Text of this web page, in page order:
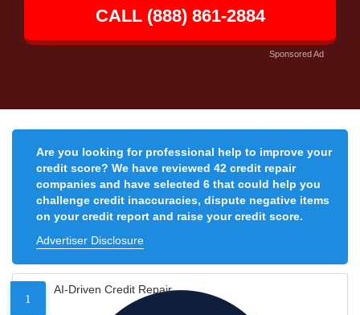
CALL (888) 861-2884
Sponsored Ad
Are you looking for professional help to improve your
credit score? We have reviewed 42 credit repair
companies and have selected 6 that could help you
challenge credit inaccuracies, dispute negative items
on your credit report and raise your credit score.
Advertiser Disclosure
1
AI-Driven Credit Repair